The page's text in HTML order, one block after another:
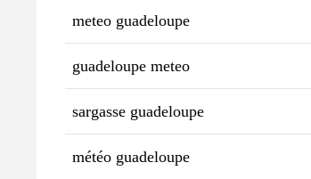
meteo guadeloupe
guadeloupe meteo
sargasse guadeloupe
météo guadeloupe